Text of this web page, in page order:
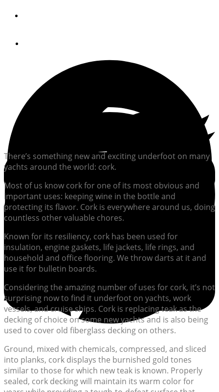
There’s something new and exciting underfoot on many
yachts around the world: cork.
Most of us know cork for one of its most obvious and
important uses: keeping wine in the bottle and
protecting its flavor. Cork is everywhere around us, doing
countless other valuable chores.
Known for its resiliency, cork has been used for
insulation, engine gaskets, life jackets, life rings, and
household and office flooring. We throw darts at it and
use it for bulletin boards.
Considering the amazing number of uses for cork, it’s not
surprising now to find it underfoot on yachts, work
vessels, and cruise ships. Cork is replacing teak as the
decking of choice on some new yachts and is also being
used to cover old fiberglass decking on others.
Ground, mixed with chemicals, compressed, and sliced
into planks, cork displays the burnished gold tones
similar to those for which new teak is known. Properly
sealed, cork decking will maintain its warm color for